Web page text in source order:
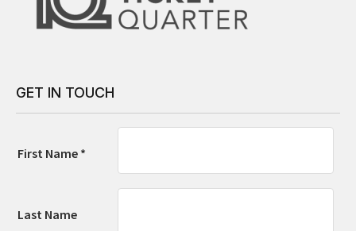
GET IN TOUCH
First Name *
Last Name